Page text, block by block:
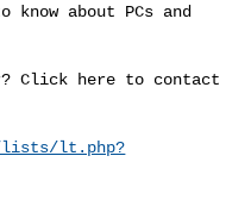
about PCs and
Click here to contact
lists/lt.php?